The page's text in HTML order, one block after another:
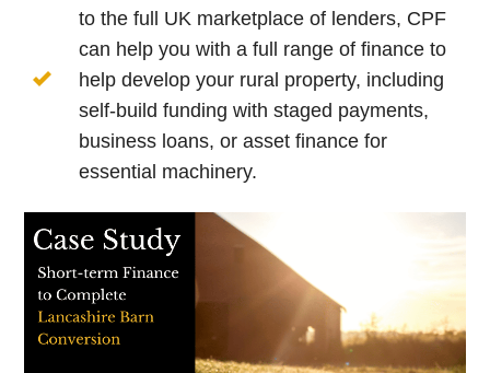
to the full UK marketplace of lenders, CPF
can help you with a full range of finance to
help develop your rural property, including
self-build funding with staged payments,
business loans, or asset finance for
essential machinery.